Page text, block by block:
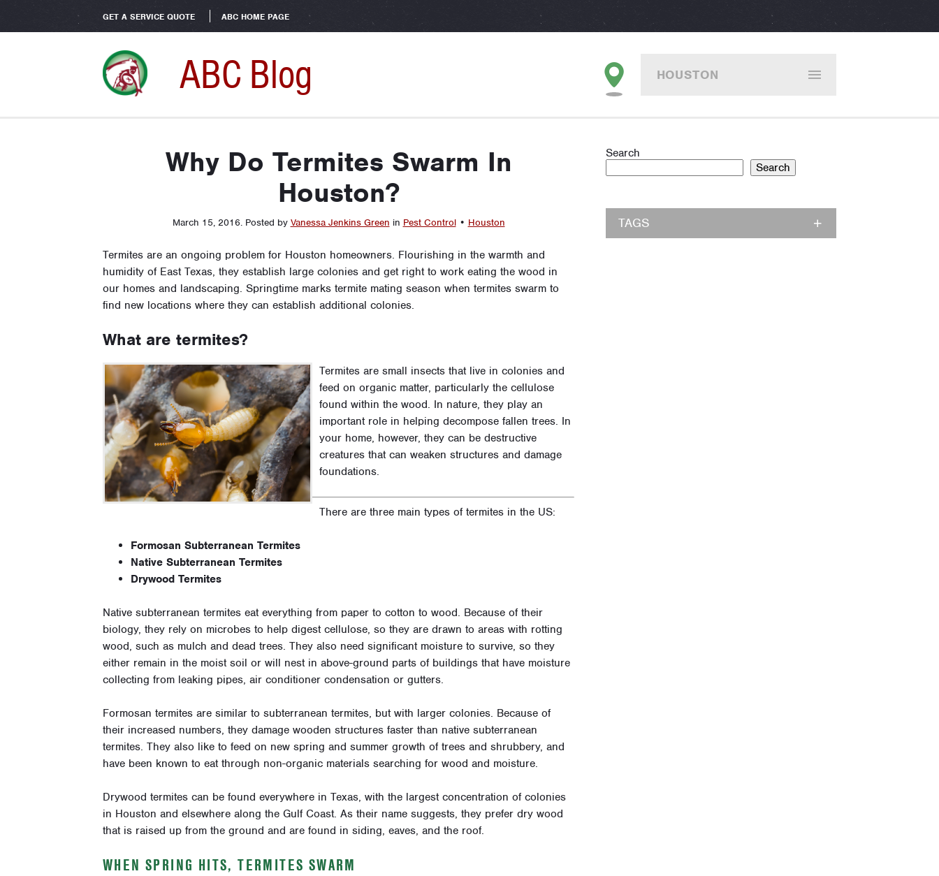
GET A SERVICE QUOTE ABC HOME PAGE
ABC Blog HOUSTON
Why Do Termites Swarm In
Houston?
March 15, 2016. Posted by Vanessa Jenkins Green in Pest Control • Houston
Termites are an ongoing problem for Houston homeowners. Flourishing in the warmth and
humidity of East Texas, they establish large colonies and get right to work eating the wood in
our homes and landscaping. Springtime marks termite mating season when termites swarm to
find new locations where they can establish additional colonies.
What are termites?
Termites are small insects that live in colonies and
feed on organic matter, particularly the cellulose
found within the wood. In nature, they play an
important role in helping decompose fallen trees. In
your home, however, they can be destructive
creatures that can weaken structures and damage
foundations.
There are three main types of termites in the US:
Formosan Subterranean Termites
Native Subterranean Termites
Drywood Termites
Native subterranean termites eat everything from paper to cotton to wood. Because of their
biology, they rely on microbes to help digest cellulose, so they are drawn to areas with rotting
wood, such as mulch and dead trees. They also need significant moisture to survive, so they
either remain in the moist soil or will nest in above-ground parts of buildings that have moisture
collecting from leaking pipes, air conditioner condensation or gutters.
Formosan termites are similar to subterranean termites, but with larger colonies. Because of
their increased numbers, they damage wooden structures faster than native subterranean
termites. They also like to feed on new spring and summer growth of trees and shrubbery, and
have been known to eat through non-organic materials searching for wood and moisture.
Drywood termites can be found everywhere in Texas, with the largest concentration of colonies
in Houston and elsewhere along the Gulf Coast. As their name suggests, they prefer dry wood
that is raised up from the ground and are found in siding, eaves, and the roof.
WHEN SPRING HITS, TERMITES SWARM
Search
Search
TAGS